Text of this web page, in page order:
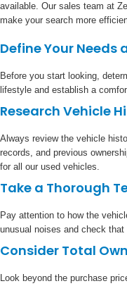
available. Our sales team at
make your search more
Define Your Needs
Before you start looking,
lifestyle and establish a
Research Vehicle
Always review the vehicle
records, and previous
for all our used vehicles.
Take a Thorough
Pay attention to how the
unusual noises and check
Consider Total
Look beyond the purchase